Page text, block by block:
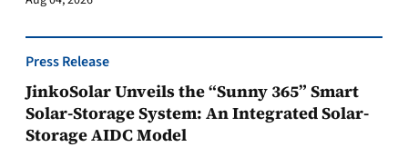
Press Release
JinkoSolar Unveils the “Sunny 365” Smart
Solar-Storage System: An Integrated Solar-
Storage AIDC Model